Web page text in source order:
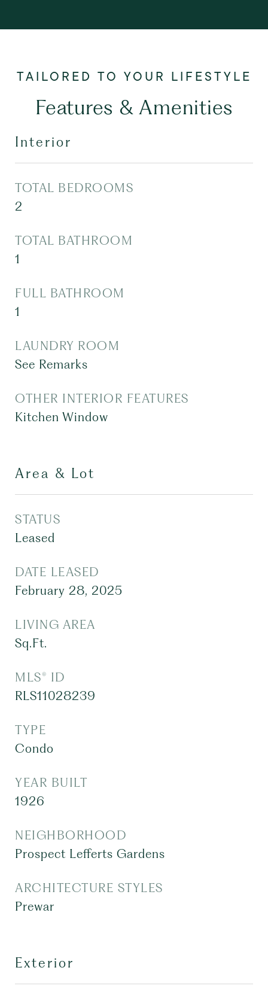
Features & Amenities
Interior
TOTAL BEDROOMS
2
TOTAL BATHROOM
1
FULL BATHROOM
1
LAUNDRY ROOM
See Remarks
OTHER INTERIOR FEATURES
Kitchen Window
Area & Lot
STATUS
Leased
DATE LEASED
February 28, 2025
LIVING AREA
Sq.Ft.
MLS® ID
RLS11028239
TYPE
Condo
YEAR BUILT
1926
NEIGHBORHOOD
Prospect Lefferts Gardens
ARCHITECTURE STYLES
Prewar
Exterior